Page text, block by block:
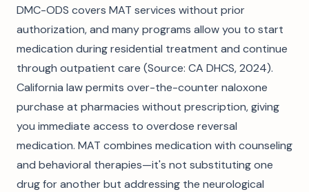
DMC-ODS covers MAT services without prior
authorization, and many programs allow you to start
medication during residential treatment and continue
through outpatient care (Source: CA DHCS, 2024).
California law permits over-the-counter naloxone
purchase at pharmacies without prescription, giving
you immediate access to overdose reversal
medication. MAT combines medication with counseling
and behavioral therapies—it's not substituting one
drug for another but addressing the neurological